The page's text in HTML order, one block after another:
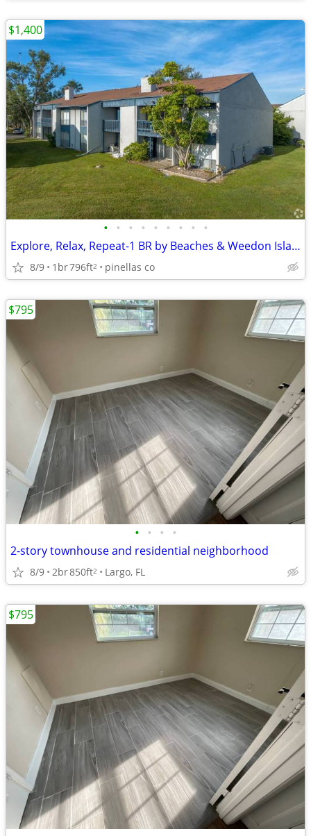
• • • • • • • • •
Explore, Relax, Repeat-1 BR by Beaches & Weedon Island
8/9 1br796ft2 pinellas co
$1,400
• • • •
2-story townhouse and residential neighborhood
8/9 2br850ft2 Largo, FL
$795
$795